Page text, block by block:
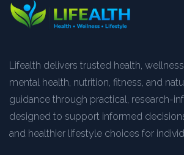
Lifealth delivers trusted health,
mental health, nutrition, fitness, and
guidance through practical, research-
designed to support informed
and healthier lifestyle choices for